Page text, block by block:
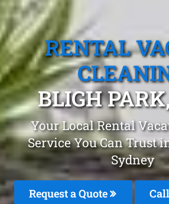
RENTAL
BLIGH
Your Local Rental
Service You Can Trust
Sydney
Request a Quote